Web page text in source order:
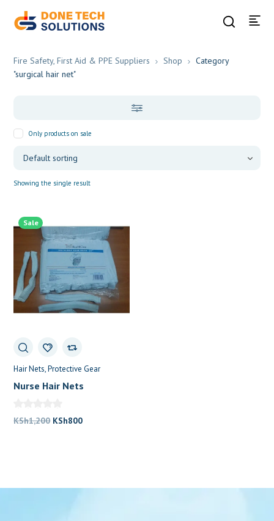
Fire Safety, First Aid & PPE Suppliers Shop
Category
"surgical hair net"
Only products on sale
Showing the single result
Sale
Hair Nets Protective Gear
Nurse Hair Nets
KSh1,200 Original
KSh800Current